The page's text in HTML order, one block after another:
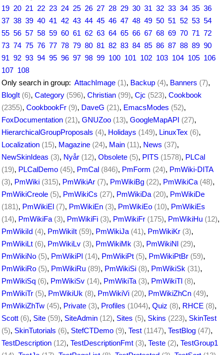
19 20 21 22 23 24 25 26 27 28 29 30 31 32 33 34 35 36
37 38 39 40 41 42 43 44 45 46 47 48 49 50 51 52 53 54
55 56 57 58 59 60 61 62 63 64 65 66 67 68 69 70 71 72
73 74 75 76 77 78 79 80 81 82 83 84 85 86 87 88 89 90
91 92 93 94 95 96 97 98 99 100 101 102 103 104 105 106
107 108
Only search in group: AttachImage (1), Backup (4), Banners (7),
BlogIt (6), Category (596), Christian (99), Cjc (523), Cookbook
(2355), CookbookFr (9), DaveG (21), EmacsModes (52),
FoxDocumentation (21), GNUZoo (13), GoogleMapAPI (27),
HierarchicalGroupProposals (4), Holidays (149), LinuxTex (6),
Localization (15), Magazine (24), Main (11), News (37),
NewSkinIdeas (3), Nyår (12), Obsolete (5), PITS (1578), PLCal
(19), PLCalDemo (45), PmCal (846), PmForm (24), PmWiki-DITA
(3), PmWiki (315), PmWikiAr (7), PmWikiBg (22), PmWikiCa (48),
PmWikiCreole (5), PmWikiCs (27), PmWikiDa (20), PmWikiDe
(181), PmWikiEl (7), PmWikiEn (3), PmWikiEo (10), PmWikiEs
(14), PmWikiFa (3), PmWikiFi (3), PmWikiFr (175), PmWikiHu (12),
PmWikiId (4), PmWikiIt (59), PmWikiJa (41), PmWikiKr (3),
PmWikiLt (6), PmWikiLv (3), PmWikiMk (3), PmWikiNl (29),
PmWikiNo (5), PmWikiPl (14), PmWikiPt (5), PmWikiPtBr (59),
PmWikiRo (5), PmWikiRu (89), PmWikiSi (8), PmWikiSk (31),
PmWikiSq (6), PmWikiSv (14), PmWikiTa (3), PmWikiTl (8),
PmWikiTr (5), PmWikiUk (8), PmWikiVi (20), PmWikiZhCn (49),
PmWikiZhTw (45), Private (3), Profiles (1044), Quiz (8), RHCE (8),
Scott (6), Site (59), SiteAdmin (12), Sites (5), Skins (223), SkinTest
(5), SkinTutorials (6), StefCTDemo (9), Test (1147), TestBlog (47),
TestDescription (12), TestDescriptionFmt (3), Teste (2), TestGroup1